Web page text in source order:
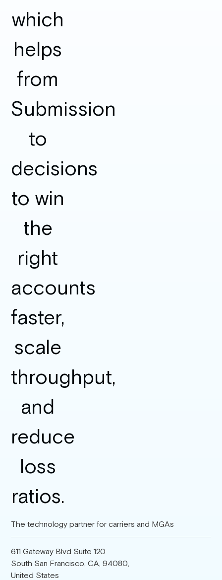
The technology partner for carriers and MGAs
611 Gateway Blvd Suite 120
South San Francisco, CA, 94080,
United States